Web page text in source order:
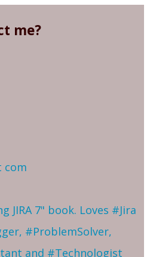
me?
com
JIRA 7" book. Loves #Jira
#ProblemSolver,
and #Technologist